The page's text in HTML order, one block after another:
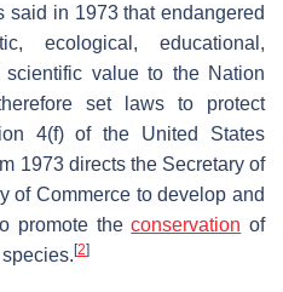
said in 1973 that endangered
ecological, educational,
scientific value to the Nation
set laws to protect
4(f) of the United States
1973 directs the Secretary of
of Commerce to develop and
promote theconservation of
[2]